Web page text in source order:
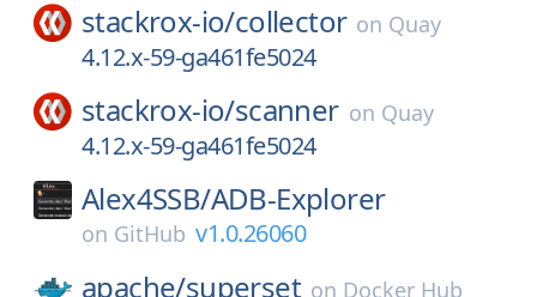
stackrox-io/collector on Quay
4.12.x-59-ga461fe5024
stackrox-io/scanner on Quay
4.12.x-59-ga461fe5024
Alex4SSB/ADB-Explorer
on GitHub v1.0.26060
apache/superset on Docker Hub